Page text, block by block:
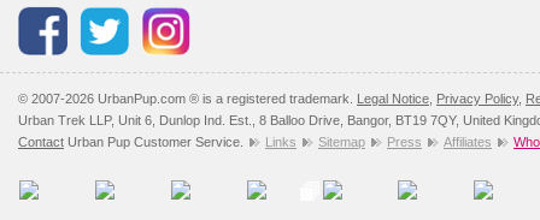
© 2007-2026 UrbanPup.com ® is a registered trademark. Legal Notice Privacy Policy,
Urban Trek LLP, Unit 6, Dunlop Ind. Est., 8 Balloo Drive, Bangor, BT19 7QY, United
Contact Urban Pup Customer Service. Links Sitemap Press Affiliates